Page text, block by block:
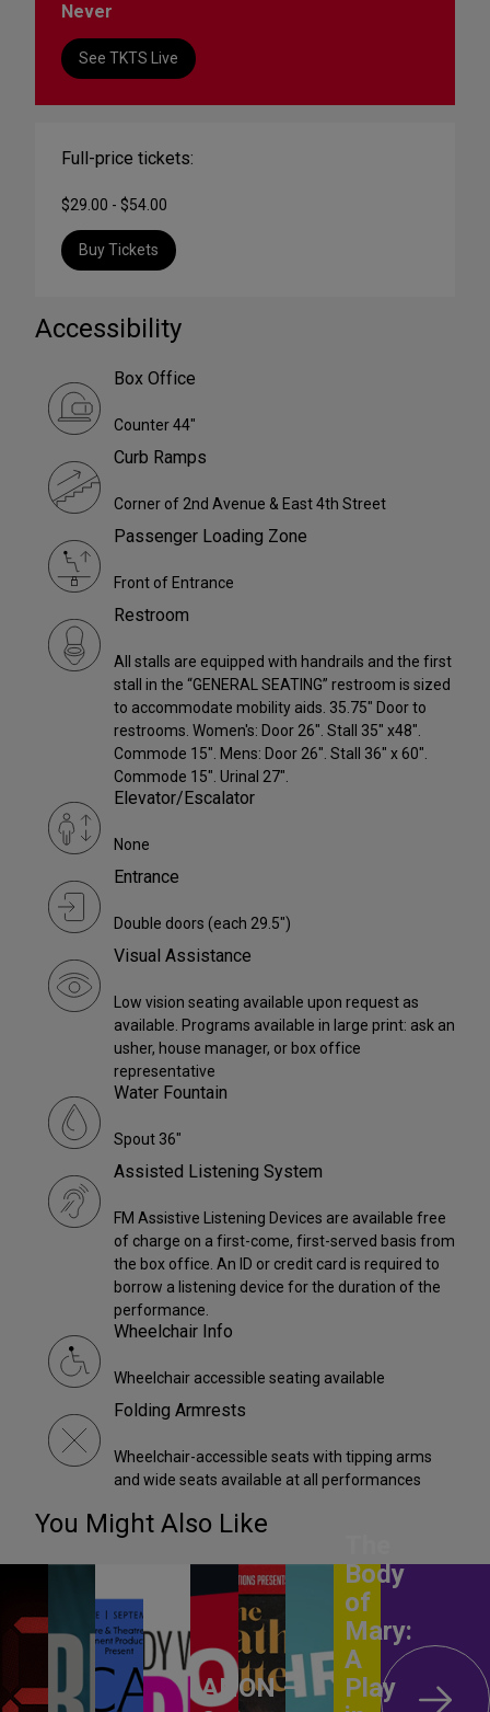
Never
See TKTS Live
Full-price tickets:
$29.00 - $54.00
Buy Tickets
Accessibility
Box Office
Counter 44"
Curb Ramps
Corner of 2nd Avenue & East 4th Street
Passenger Loading Zone
Front of Entrance
Restroom
All stalls are equipped with handrails and the first
stall in the “GENERAL SEATING” restroom is sized
to accommodate mobility aids. 35.75" Door to
restrooms. Women's: Door 26". Stall 35" x48".
Commode 15". Mens: Door 26". Stall 36" x 60".
Commode 15". Urinal 27".
Elevator/Escalator
None
Entrance
Double doors (each 29.5")
Visual Assistance
Low vision seating available upon request as
available. Programs available in large print: ask an
usher, house manager, or box office
representative
Water Fountain
Spout 36"
Assisted Listening System
FM Assistive Listening Devices are available free
of charge on a first-come, first-served basis from
the box office. An ID or credit card is required to
borrow a listening device for the duration of the
performance.
Wheelchair Info
Wheelchair accessible seating available
Folding Armrests
Wheelchair-accessible seats with tipping arms
and wide seats available at all performances
You Might Also Like
ANON –
Body
of
Mary:
A
Play